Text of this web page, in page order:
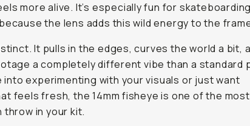
more alive. It’s especially fun for
the lens adds this wild energy to the
It pulls in the edges, curves the world a bit,
a completely different vibe than a standard
into experimenting with your visuals or just want
feels fresh, the 14mm fisheye is one of the
throw in your kit.